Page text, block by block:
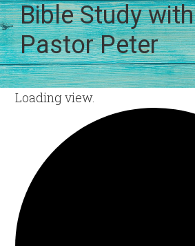
Bible Study with
Pastor Peter
Loading view.